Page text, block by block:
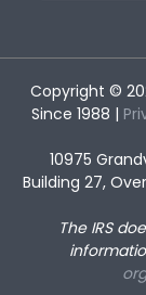
Copyright ©
Since 1988 |
10975
Building 27,
The IRS